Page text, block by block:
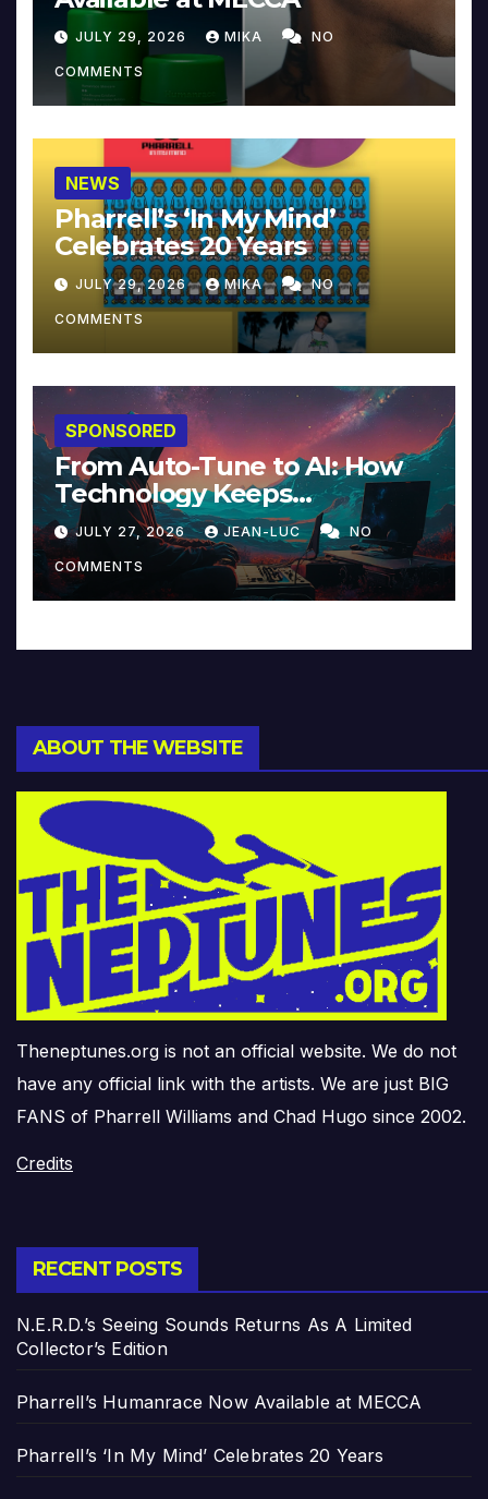
JULY 29, 2026 MIKA NO
COMMENTS
NEWS
Pharrell’s ‘In My Mind’
Celebrates 20 Years
JULY 29, 2026 MIKA NO
COMMENTS
SPONSORED
From Auto-Tune to AI: How
Technology Keeps
Reinventing Intimacy in
Music and Beyond
JULY 27, 2026 JEAN-LUC NO
COMMENTS
ABOUT THE WEBSITE
Theneptunes.org is not an official website. We do not
have any official link with the artists. We are just BIG
FANS of Pharrell Williams and Chad Hugo since 2002.
Credits
RECENT POSTS
N.E.R.D.’s Seeing Sounds Returns As A Limited
Collector’s Edition
Pharrell’s Humanrace Now Available at MECCA
Pharrell’s ‘In My Mind’ Celebrates 20 Years